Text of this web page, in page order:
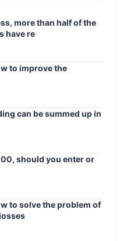
more than half of the
have re
to improve the
can be summed up in
should you enter or
to solve the problem of